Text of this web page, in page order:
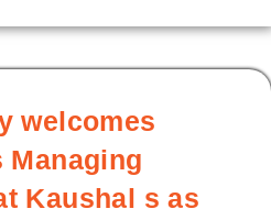
welcomes
Managing
Kaushal s as